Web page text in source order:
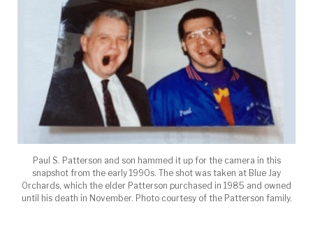
Paul S. Patterson and son hammed it up for the camera in this
snapshot from the early 1990s. The shot was taken at Blue Jay
Orchards, which the elder Patterson purchased in 1985 and owned
until his death in November. Photo courtesy of the Patterson family.